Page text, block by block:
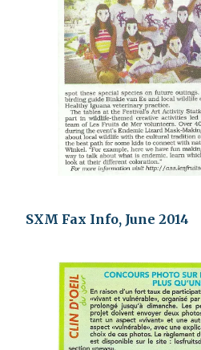
SXM Fax Info, June 2014